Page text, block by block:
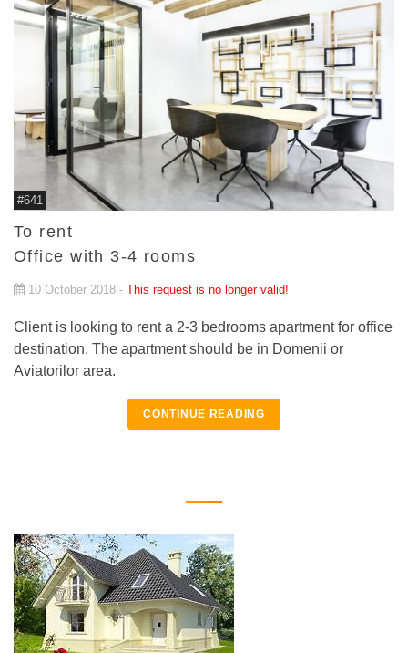
#641
To rent
Office with 3-4 rooms
10 October 2018 - This request is no longer valid!
Client is looking to rent a 2-3 bedrooms apartment for office
destination. The apartment should be in Domenii or
Aviatorilor area.
CONTINUE READING